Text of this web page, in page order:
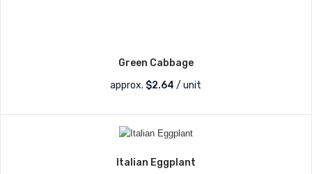
Green Cabbage
approx. $2.64 / unit
Italian Eggplant